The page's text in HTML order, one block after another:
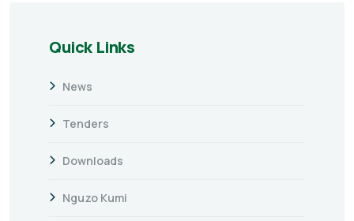
Quick Links
News
Tenders
Downloads
Nguzo Kumi